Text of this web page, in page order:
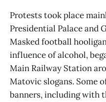
Protests took place
Presidential Palace and
Masked football
influence of alcohol,
Main Railway Station
Matovic slogans. Some
banners, including with